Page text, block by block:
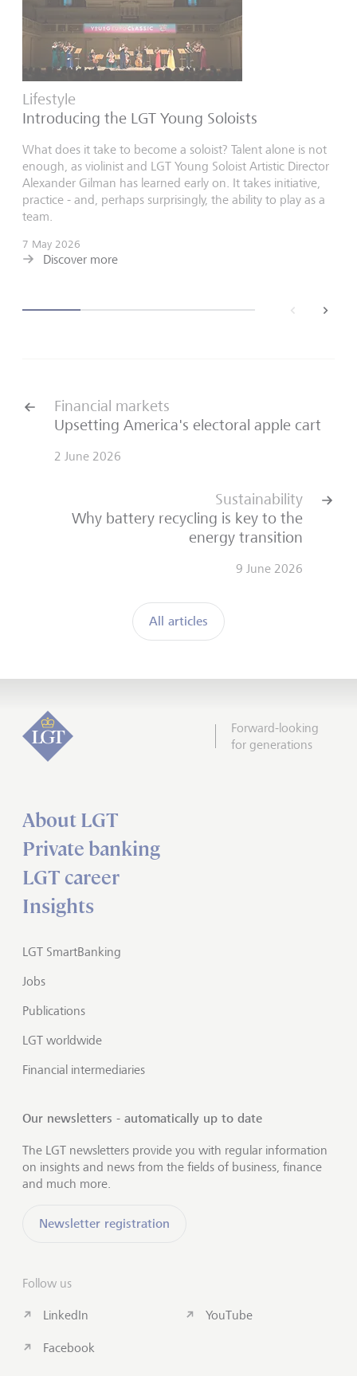
Lifestyle
Introducing the LGT Young Soloists
What does it take to become a soloist? Talent alone is not
enough, as violinist and LGT Young Soloist Artistic Director
Alexander Gilman has learned early on. It takes initiative,
practice - and, perhaps surprisingly, the ability to play as a
team.
7 May 2026
Discover more
next
Financial markets
Upsetting America's electoral apple cart
2 June 2026
All articles
Sustainability
Why battery recycling is key to the
energy transition
9 June 2026
Forward-looking
for generations
About LGT
Private banking
LGT career
Insights
LGT SmartBanking
Jobs
Publications
LGT worldwide
Financial intermediaries
Our newsletters - automatically up to date
The LGT newsletters provide you with regular information
on insights and news from the fields of business, finance
and much more.
Newsletter registration
Follow us
LinkedIn
Facebook
YouTube